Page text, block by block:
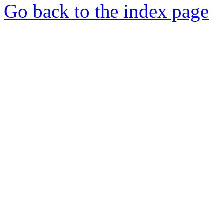
Go back to the index page